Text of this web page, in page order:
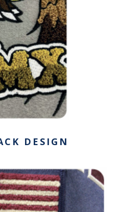
DESIGN